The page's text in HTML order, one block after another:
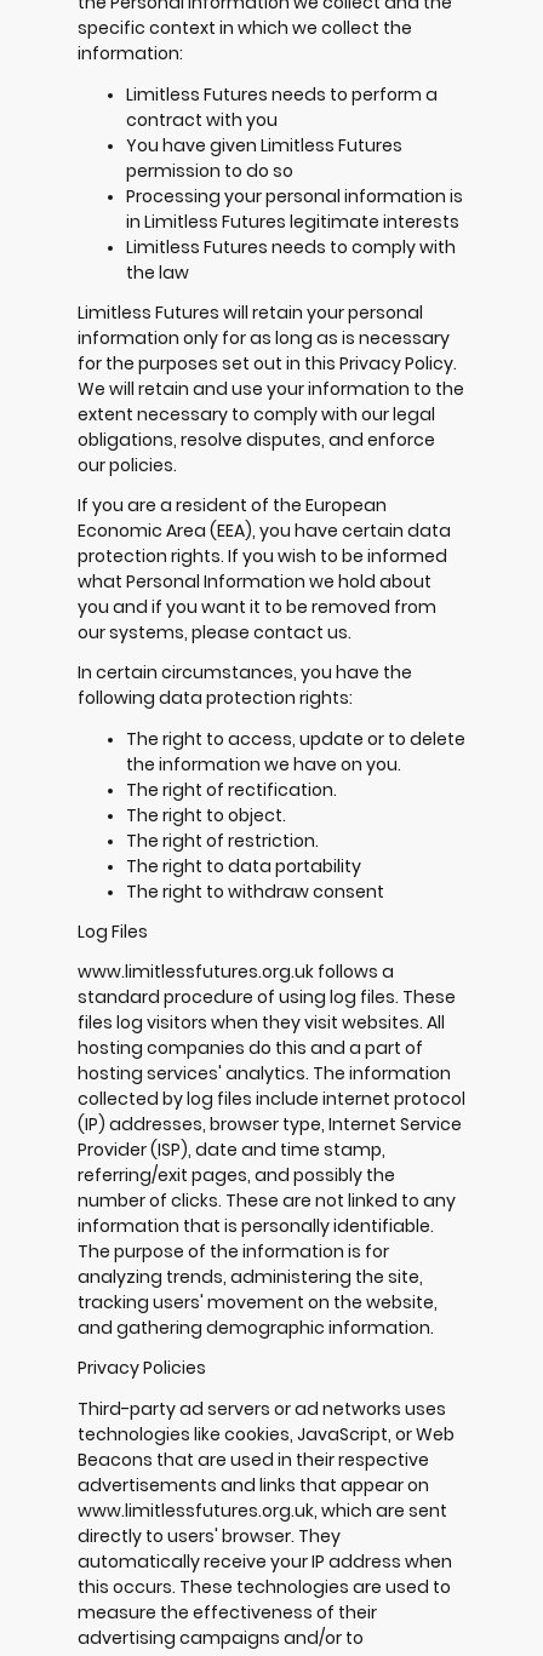
specific context in which we collect the
information:
Limitless Futures needs to perform a
contract with you
You have given Limitless Futures
permission to do so
Processing your personal information is
in Limitless Futures legitimate interests
Limitless Futures needs to comply with
the law
Limitless Futures will retain your personal
information only for as long as is necessary
for the purposes set out in this Privacy Policy.
We will retain and use your information to the
extent necessary to comply with our legal
obligations, resolve disputes, and enforce
our policies.
If you are a resident of the European
Economic Area (EEA), you have certain data
protection rights. If you wish to be informed
what Personal Information we hold about
you and if you want it to be removed from
our systems, please contact us.
In certain circumstances, you have the
following data protection rights:
The right to access, update or to delete
the information we have on you.
The right of rectification.
The right to object.
The right of restriction.
The right to data portability
The right to withdraw consent
Log Files
www.limitlessfutures.org.uk follows a
standard procedure of using log files. These
files log visitors when they visit websites. All
hosting companies do this and a part of
hosting services' analytics. The information
collected by log files include internet protocol
(IP) addresses, browser type, Internet Service
Provider (ISP), date and time stamp,
referring/exit pages, and possibly the
number of clicks. These are not linked to any
information that is personally identifiable.
The purpose of the information is for
analyzing trends, administering the site,
tracking users' movement on the website,
and gathering demographic information.
Privacy Policies
Third-party ad servers or ad networks uses
technologies like cookies, JavaScript, or Web
Beacons that are used in their respective
advertisements and links that appear on
www.limitlessfutures.org.uk, which are sent
directly to users' browser. They
automatically receive your IP address when
this occurs. These technologies are used to
measure the effectiveness of their
advertising campaigns and/or to